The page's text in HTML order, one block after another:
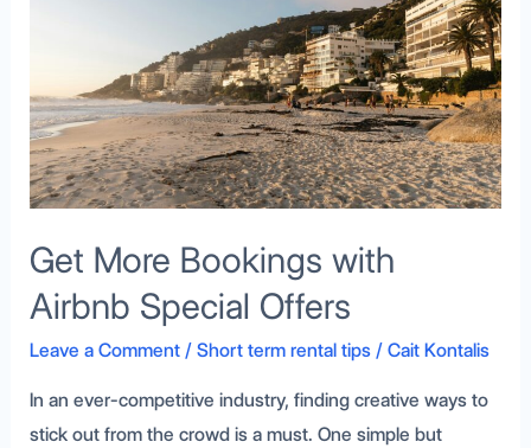
Get More Bookings with
Airbnb Special Offers
Leave a Comment / Short term rental tips/ Cait Kontalis
In an ever-competitive industry, finding creative ways to
stick out from the crowd is a must. One simple but
Offers